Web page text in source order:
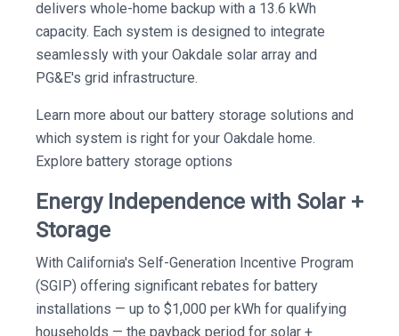
delivers whole-home backup with a 13.6 kWh
capacity. Each system is designed to integrate
seamlessly with your Oakdale solar array and
PG&E's grid infrastructure.
Learn more about our battery storage solutions and
which system is right for your Oakdale home.
Explore battery storage options
Energy Independence with Solar +
Storage
With California's Self-Generation Incentive Program
(SGIP) offering significant rebates for battery
installations — up to $1,000 per kWh for qualifying
households — the payback period for solar +